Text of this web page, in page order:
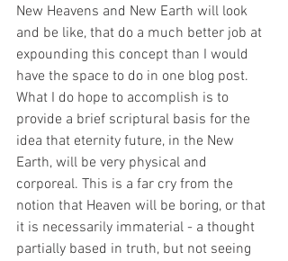
New Heavens and New Earth will look
and be like, that do a much better job at
expounding this concept than I would
have the space to do in one blog post.
What I do hope to accomplish is to
provide a brief scriptural basis for the
idea that eternity future, in the New
Earth, will be very physical and
corporeal. This is a far cry from the
notion that Heaven will be boring, or that
it is necessarily immaterial - a thought
partially based in truth, but not seeing